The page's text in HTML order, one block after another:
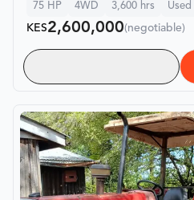
75 HP 4WD 3,600 hrs Used
KES2,600,000(negotiable)